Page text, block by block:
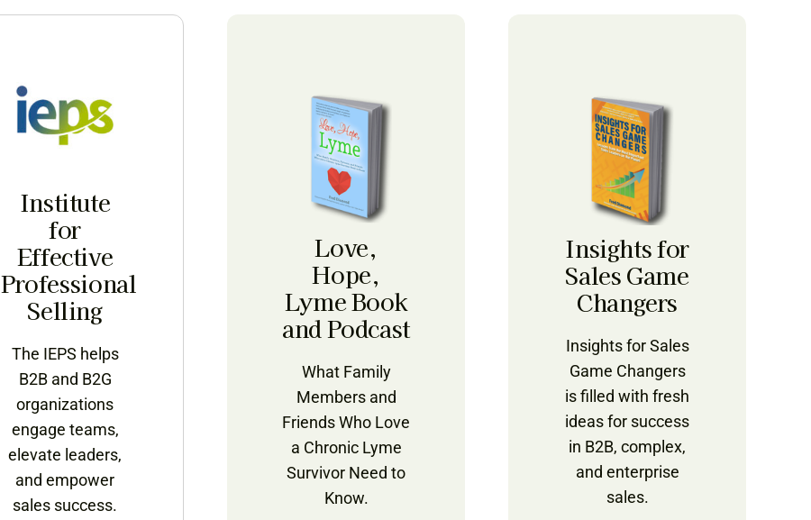
Institute
for
Effective
Professional
Selling
The IEPS helps
B2B and B2G
organizations
engage teams,
elevate leaders,
and empower
sales success.
Love,
Hope,
Lyme Book
and Podcast
What Family
Members and
Friends Who Love
a Chronic Lyme
Survivor Need to
Know.
Insights for
Sales Game
Changers
Insights for Sales
Game Changers
is filled with fresh
ideas for success
in B2B, complex,
and enterprise
sales.